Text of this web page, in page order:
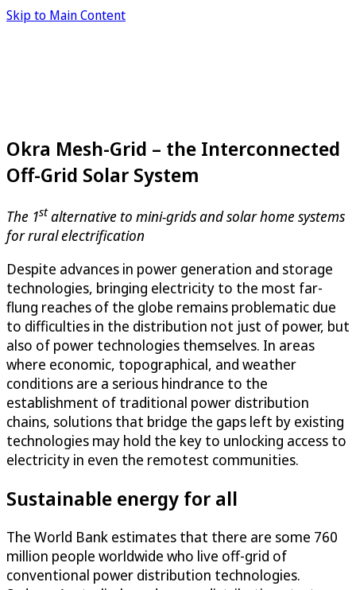
Skip to Main Content
Okra Mesh-Grid – the Interconnected
Off-Grid Solar System
The 1stalternative to mini-grids and solar home systems
for rural electrification
Despite advances in power generation and storage
technologies, bringing electricity to the most far-
flung reaches of the globe remains problematic due
to difficulties in the distribution not just of power, but
also of power technologies themselves. In areas
where economic, topographical, and weather
conditions are a serious hindrance to the
establishment of traditional power distribution
chains, solutions that bridge the gaps left by existing
technologies may hold the key to unlocking access to
electricity in even the remotest communities.
Sustainable energy for all
The World Bank estimates that there are some 760
million people worldwide who live off-grid of
conventional power distribution technologies.